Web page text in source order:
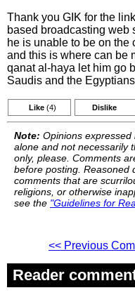
Thank you GIK for the
based broadcasting web
he is unable to be on the
and this is where can be
qanat al-haya let him go
Saudis and the Egyptians
Like (4) Dislike
Note: Opinions
alone and not necessarily
only, please. Comments
before posting. Reasoned
comments that are
religions, or otherwise
see the "Guidelines for
<< Previous
Reader